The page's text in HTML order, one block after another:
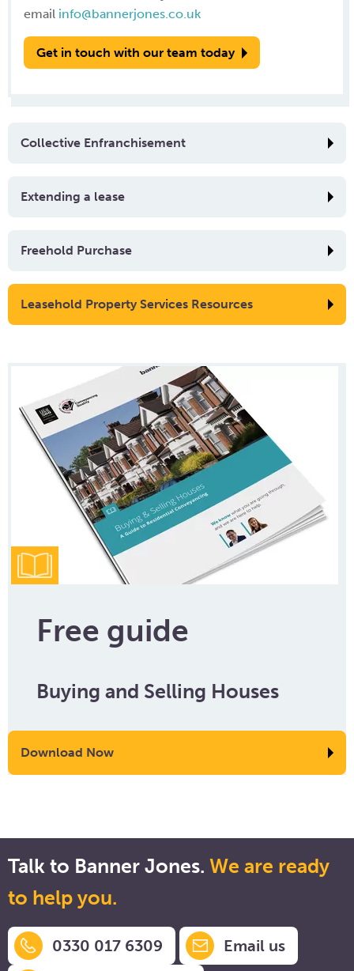
email info@bannerjones.co.uk
Get in touch with our team today
Collective Enfranchisement
Extending a lease
Freehold Purchase
Leasehold Property Services Resources
Free guide
Buying and Selling Houses
Download Now
Talk to Banner Jones. We are ready
to help you.
0330 017 6309
Email us